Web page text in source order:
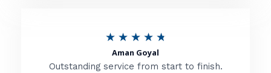
★ ★ ★ ★ ★
Aman Goyal
Outstanding service from start to finish.